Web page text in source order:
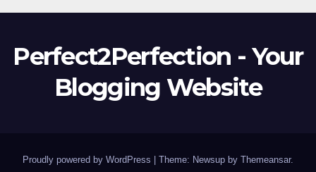
Perfect2Perfection - Your
Blogging Website
Proudly powered by WordPress Theme: Newsup by Themeansar.